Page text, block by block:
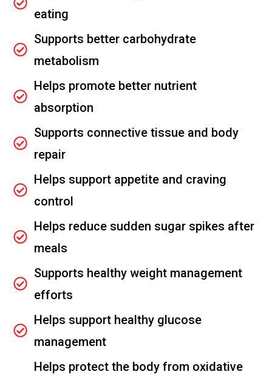
eating
Supports better carbohydrate
metabolism
Helps promote better nutrient
absorption
Supports connective tissue and body
repair
Helps support appetite and craving
control
Helps reduce sudden sugar spikes after
meals
Supports healthy weight management
efforts
Helps support healthy glucose
management
Helps protect the body from oxidative